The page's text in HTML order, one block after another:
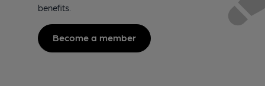
benefits.
Become a member